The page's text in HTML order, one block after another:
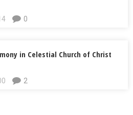
0
in Celestial Church of Christ
2